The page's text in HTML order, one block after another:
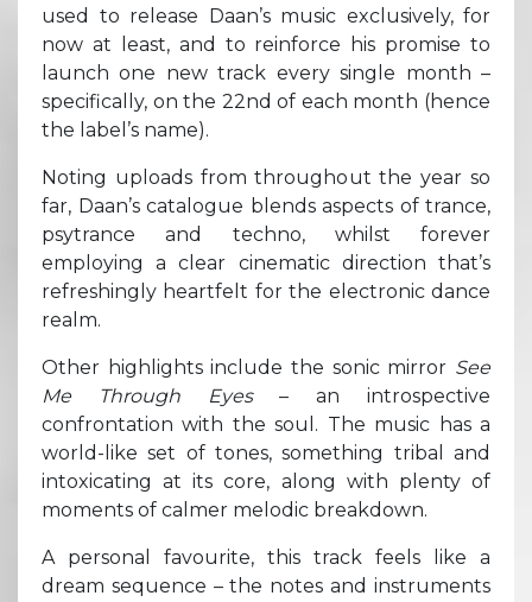
used to release Daan’s music exclusively, for
now at least, and to reinforce his promise to
launch one new track every single month –
specifically, on the 22nd of each month (hence
the label’s name).
Noting uploads from throughout the year so
far, Daan’s catalogue blends aspects of trance,
psytrance and techno, whilst forever
employing a clear cinematic direction that’s
refreshingly heartfelt for the electronic dance
realm.
Other highlights include the sonic mirror See
Me Through Eyes– an introspective
confrontation with the soul. The music has a
world-like set of tones, something tribal and
intoxicating at its core, along with plenty of
moments of calmer melodic breakdown.
A personal favourite, this track feels like a
dream sequence – the notes and instruments